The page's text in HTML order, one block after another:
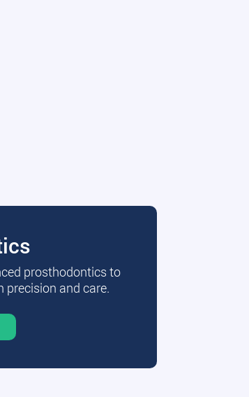
prosthodontics to
precision and care.